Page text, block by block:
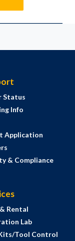
Status
Info
Application
& Compliance
Rental
Lab
Tool Control